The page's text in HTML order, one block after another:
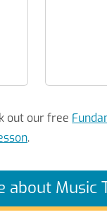
out our free
.
about Music